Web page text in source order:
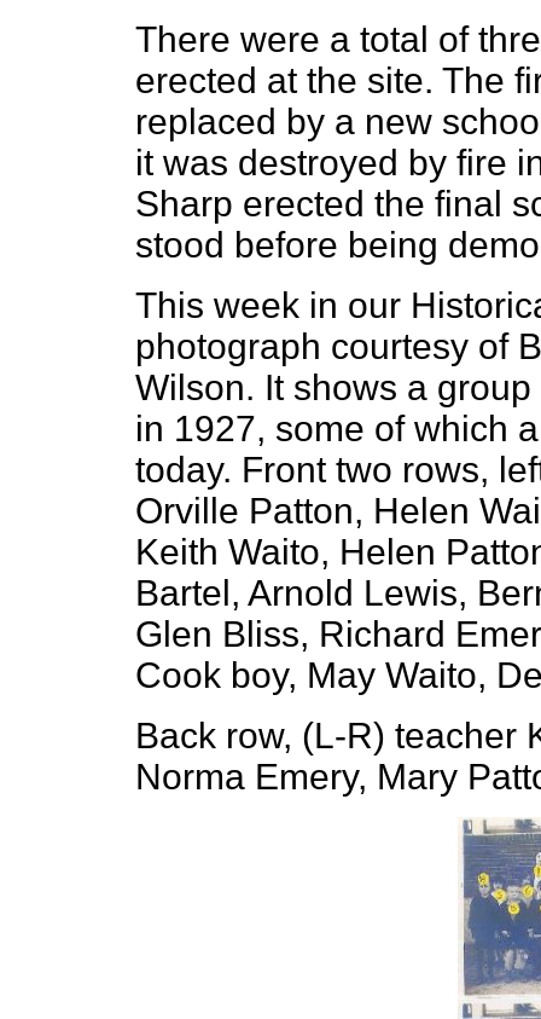
There were a total of
erected at the site. The
replaced by a new
it was destroyed by fire
Sharp erected the final
stood before being
This week in our
photograph courtesy of
Wilson. It shows a
in 1927, some of which
today. Front two rows,
Orville Patton, Helen
Keith Waito, Helen
Bartel, Arnold Lewis,
Glen Bliss, Richard
Cook boy, May Waito,
Back row, (L-R) teacher
Norma Emery, Mary